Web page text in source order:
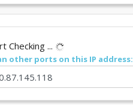
Checking ...
other ports on this IP address: